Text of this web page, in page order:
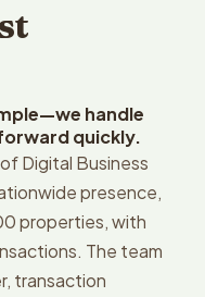
handle
quickly.
Digital Business
presence,
properties, with
The team
transaction